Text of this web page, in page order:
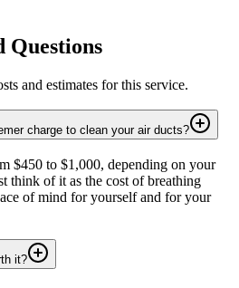
Questions
and estimates for this service.
charge to clean your air ducts?
$450 to $1,000, depending on your
think of it as the cost of breathing
of mind for yourself and for your
it?